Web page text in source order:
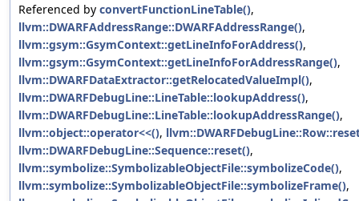
Referenced by convertFunctionLineTable(),
llvm::DWARFAddressRange::DWARFAddressRange(),
llvm::gsym::GsymContext::getLineInfoForAddress(),
llvm::gsym::GsymContext::getLineInfoForAddressRange(),
llvm::DWARFDataExtractor::getRelocatedValueImpl(),
llvm::DWARFDebugLine::LineTable::lookupAddress(),
llvm::DWARFDebugLine::LineTable::lookupAddressRange(),
llvm::object::operator<<(),
llvm::DWARFDebugLine::Sequence::reset(),
llvm::symbolize::SymbolizableObjectFile::symbolizeCode(),
llvm::symbolize::SymbolizableObjectFile::symbolizeFrame(),